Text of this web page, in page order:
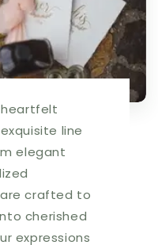
line
elegant
crafted to
cherished
expressions